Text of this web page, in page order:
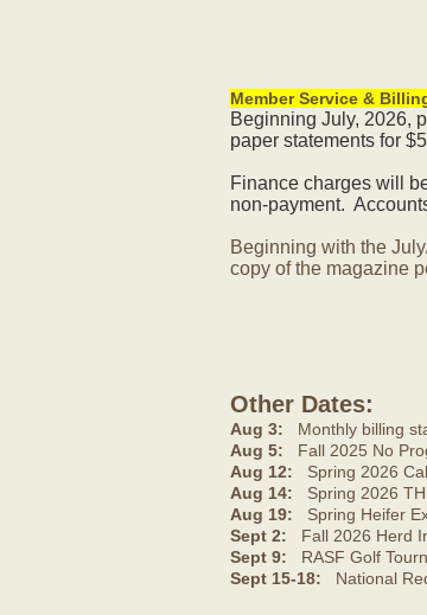
Member Service &
Beginning July, 2026,
paper statements for
Finance charges will
non-payment.
Beginning with the
copy of the magazine
Other Dates:
Aug 3:
Monthly billing
Aug 5: Fall 2025 No
Aug 12: Spring 2026
Aug 14: Spring 2026
Aug 19: Spring Heifer
Sept 2: Fall 2026 Herd
Sept 9: RASF Golf
Sept 15-18: National